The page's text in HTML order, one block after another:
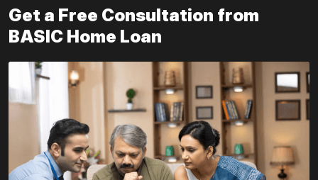
Get a Free Consultation from
BASIC Home Loan